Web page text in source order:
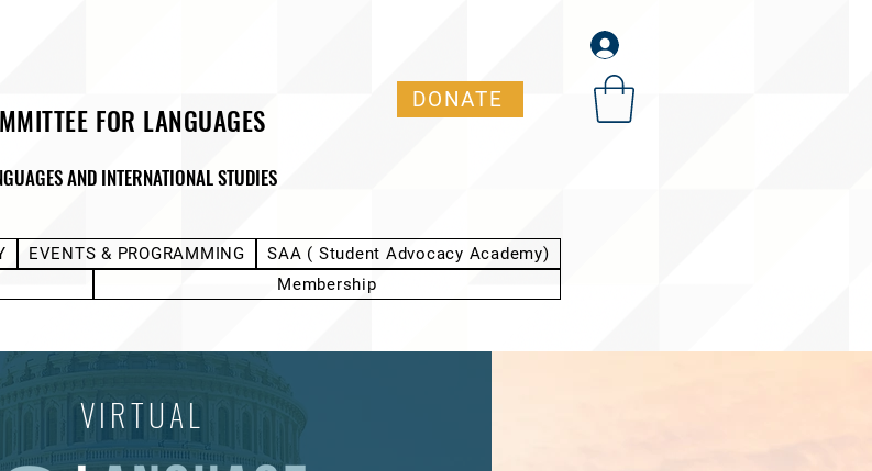
FOR LANGUAGES
AND INTERNATIONAL STUDIES
DONATE
EVENTS & PROGRAMMING
SAA ( Student Advocacy Academy)
Membership
VIRTUAL